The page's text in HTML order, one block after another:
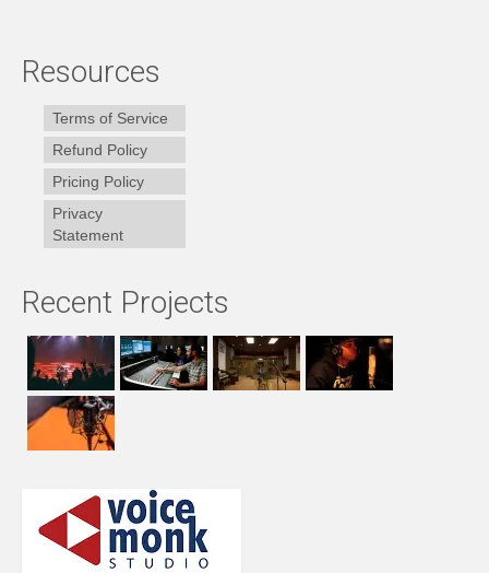
Resources
Terms of Service
Refund Policy
Pricing Policy
Privacy
Statement
Recent Projects